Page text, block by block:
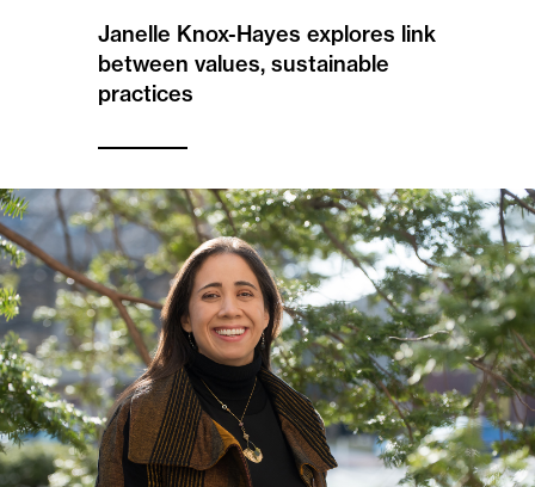
Janelle Knox-Hayes explores link
between values, sustainable
practices